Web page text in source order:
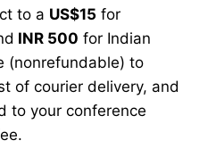
to a US$15 for
INR 500 for Indian
(nonrefundable) to
of courier delivery, and
to your conference